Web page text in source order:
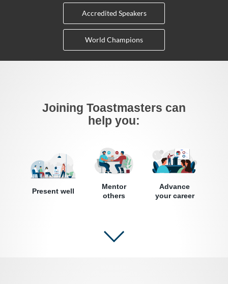
Accredited Speakers
World Champions
Joining Toastmasters can
help you:
Present well
Mentor
others
Advance
your career